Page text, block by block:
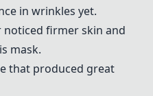
in wrinkles yet.
noticed firmer skin and
mask.
that produced great